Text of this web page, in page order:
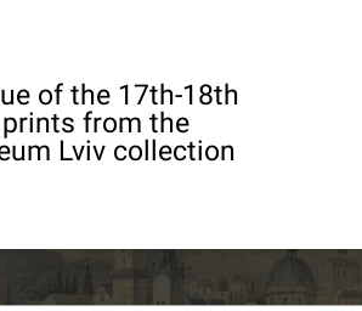
of the 17th-18th
from the
Lviv collection